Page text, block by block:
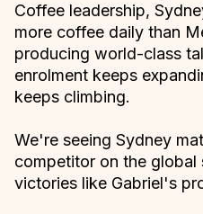
Coffee leadership,
more coffee daily than
producing world-class
enrolment keeps
keeps climbing.
We're seeing Sydney
competitor on the global
victories like Gabriel's